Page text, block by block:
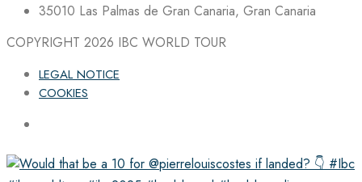
35010 Las Palmas de Gran Canaria, Gran Canaria
COPYRIGHT 2026 IBC WORLD TOUR
LEGAL NOTICE
COOKIES